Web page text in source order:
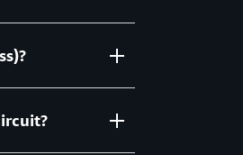
We will cover
F1 tickets will